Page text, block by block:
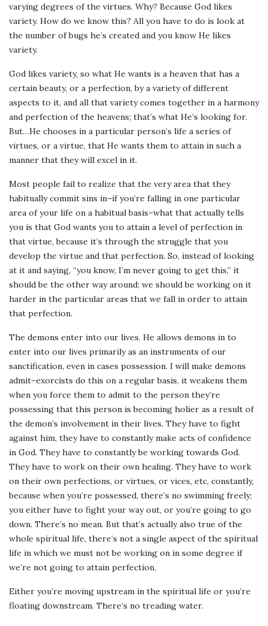
varying degrees of the virtues. Why? Because God likes
variety. How do we know this? All you have to do is look at
the number of bugs he’s created and you know He likes
variety.
God likes variety, so what He wants is a heaven that has a
certain beauty, or a perfection, by a variety of different
aspects to it, and all that variety comes together in a harmony
and perfection of the heavens; that’s what He’s looking for.
But…He chooses in a particular person’s life a series of
virtues, or a virtue, that He wants them to attain in such a
manner that they will excel in it.
Most people fail to realize that the very area that they
habitually commit sins in–if you’re falling in one particular
area of your life on a habitual basis–what that actually tells
you is that God wants you to attain a level of perfection in
that virtue, because it’s through the struggle that you
develop the virtue and that perfection. So, instead of looking
at it and saying, “you know, I’m never going to get this,” it
should be the other way around; we should be working on it
harder in the particular areas that we fall in order to attain
that perfection.
The demons enter into our lives. He allows demons in to
enter into our lives primarily as an instruments of our
sanctification, even in cases possession. I will make demons
admit–exorcists do this on a regular basis, it weakens them
when you force them to admit to the person they’re
possessing that this person is becoming holier as a result of
the demon’s involvement in their lives. They have to fight
against him, they have to constantly make acts of confidence
in God. They have to constantly be working towards God.
They have to work on their own healing. They have to work
on their own perfections, or virtues, or vices, etc, constantly,
because when you’re possessed, there’s no swimming freely;
you either have to fight your way out, or you’re going to go
down. There’s no mean. But that’s actually also true of the
whole spiritual life, there’s not a single aspect of the spiritual
life in which we must not be working on in some degree if
we’re not going to attain perfection.
Either you’re moving upstream in the spiritual life or you’re
floating downstream. There’s no treading water.